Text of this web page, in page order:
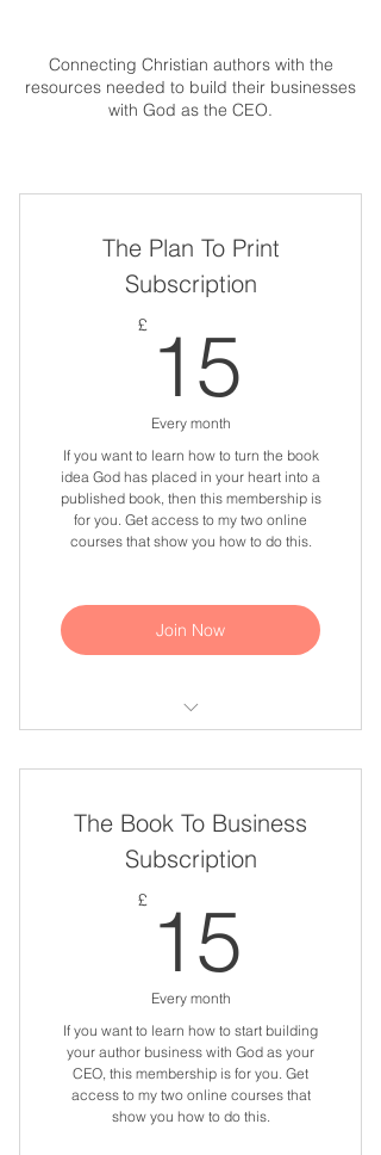
Connecting Christian authors with the
resources needed to build their businesses
with God as the CEO.
The Plan To Print
Subscription
£ 15
Every month
If you want to learn how to turn the book
idea God has placed in your heart into a
published book, then this membership is
for you. Get access to my two online
courses that show you how to do this.
Join Now
course
The Book To Business
Subscription
£ 15
Every month
If you want to learn how to start building
your author business with God as your
CEO, this membership is for you. Get
access to my two online courses that
show you how to do this.